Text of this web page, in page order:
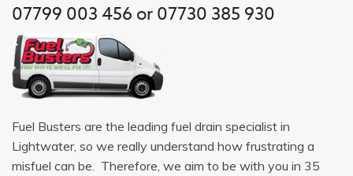
07799 003 456 or 07730 385 930
Fuel Busters are the leading fuel drain specialist in
Lightwater, so we really understand how frustrating a
misfuel can be. Therefore, we aim to be with you in 35